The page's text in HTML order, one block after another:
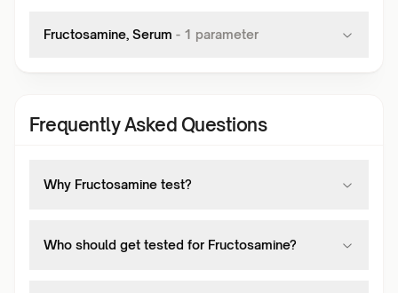
Fructosamine, Serum - 1 parameter
Frequently Asked Questions
Why Fructosamine test?
Who should get tested for Fructosamine?